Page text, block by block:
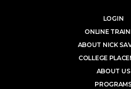
LOGIN
ONLINE
ABOUT NICK
COLLEGE
ABOUT US